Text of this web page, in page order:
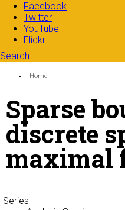
Facebook
Twitter
YouTube
Flickr
Search
Search form
You are here:
Home
Sparse
discrete
maximal
Series